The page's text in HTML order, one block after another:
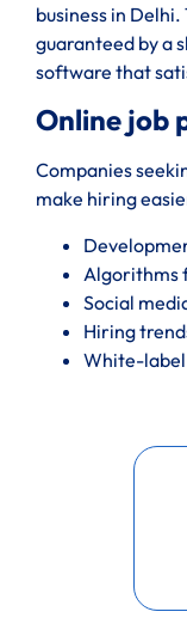
business in
guaranteed by a
software that
Online job
Companies
make hiring
Algorithms
Social
Hiring
White-label